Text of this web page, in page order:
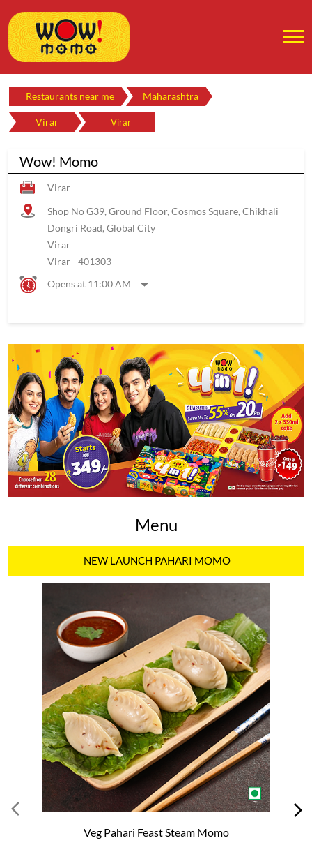
Restaurants near me Maharashtra
Virar Virar
Wow! Momo
Virar
Shop No G39, Ground Floor, Cosmos Square, Chikhali
Dongri Road, Global City
Virar
Virar- 401303
Opens at 11:00 AM
Menu
NEW LAUNCH PAHARI MOMO
Veg Pahari Feast Steam Momo